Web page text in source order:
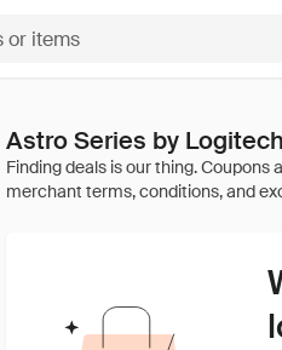
Astro Series by